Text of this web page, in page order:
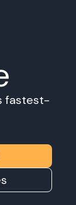
fastest-